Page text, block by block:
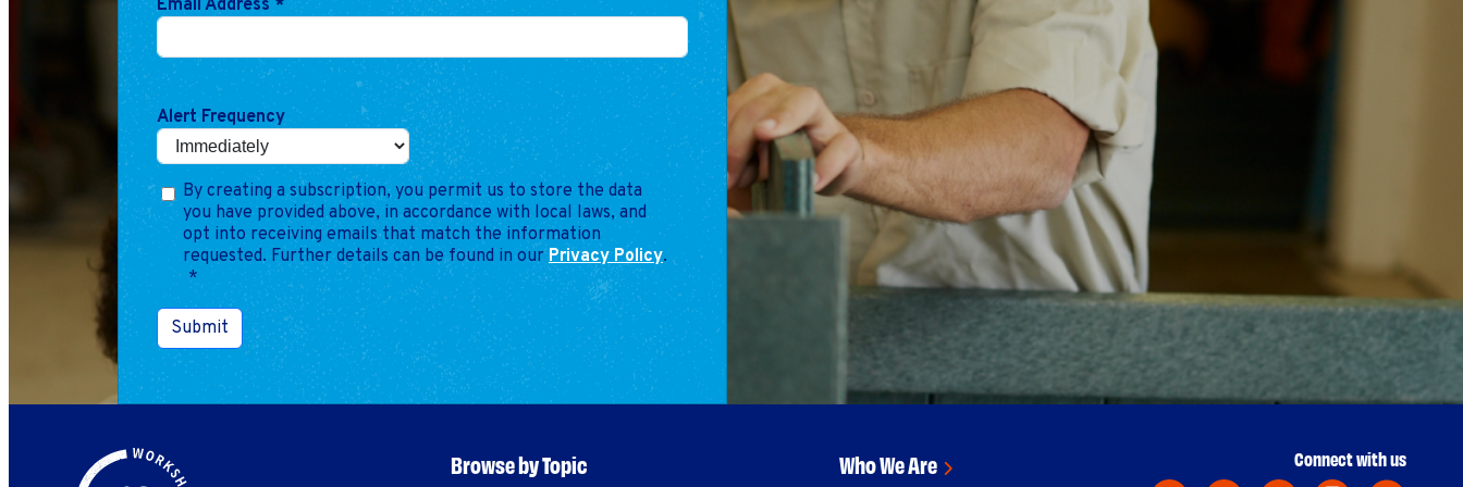
Email Address *
Alert Frequency
By creating a subscription, you permit us to store the data
you have provided above, in accordance with local laws, and
opt into receiving emails that match the information
requested. Further details can be found in ourPrivacy Policy.
*
Submit
Browse by Topic Who We Are Connect with us